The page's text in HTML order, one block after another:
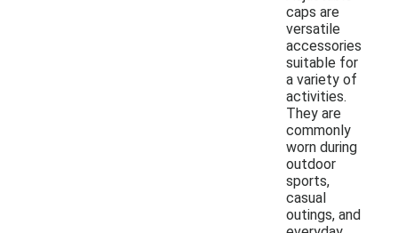
caps are
versatile
accessories
suitable for
a variety of
activities.
They are
commonly
worn during
outdoor
sports,
casual
outings, and